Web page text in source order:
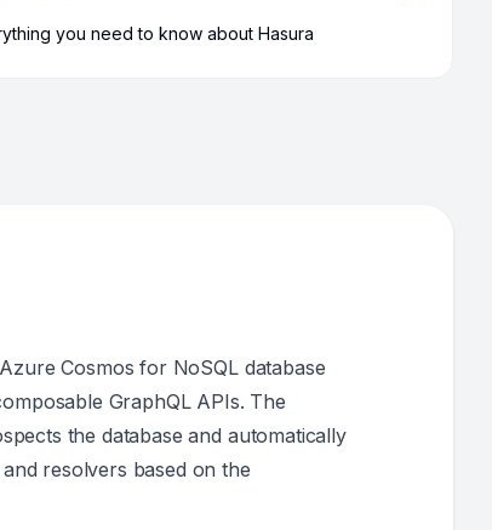
you need to know about Hasura
Cosmos for NoSQL database
GraphQL APIs. The
the database and automatically
resolvers based on the